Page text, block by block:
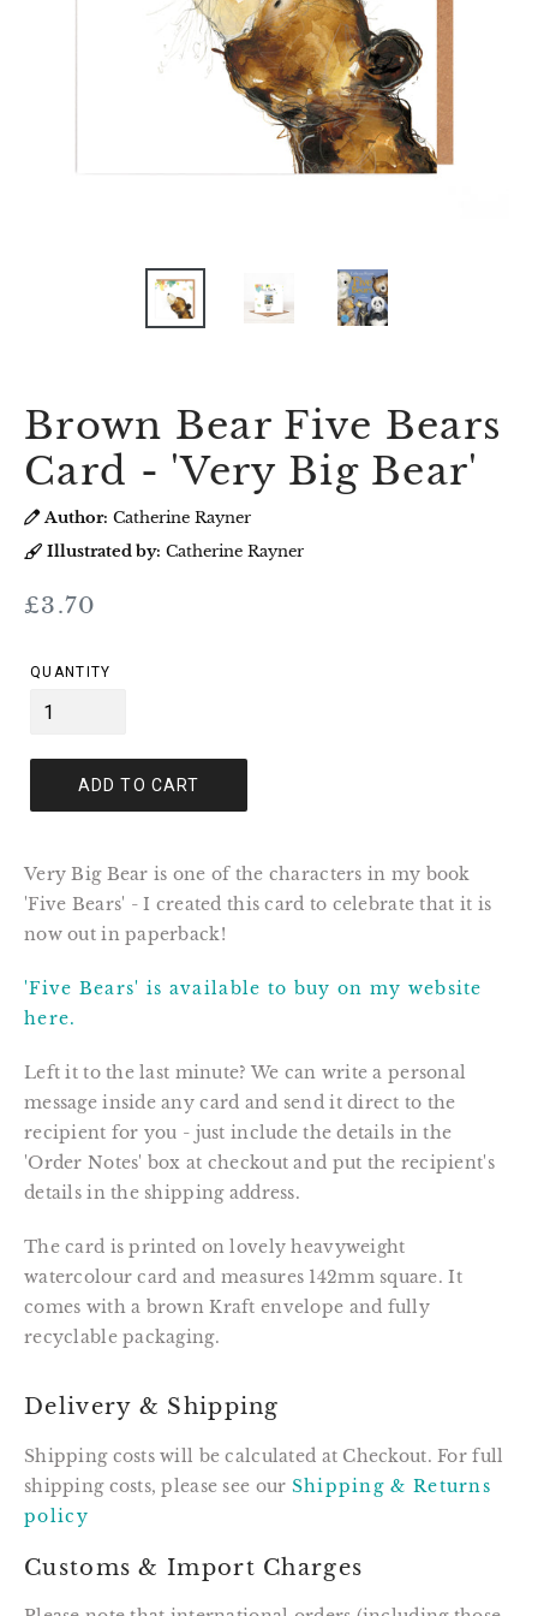
Brown Bear Five Bears
Card - 'Very Big Bear'
Author: Catherine Rayner
Illustrated by: Catherine Rayner
Regular
£3.70
QUANTITY
ADD TO CART
Very Big Bear is one of the characters in my book
'Five Bears' - I created this card to celebrate that it is
now out in paperback!
'Five Bears' is available to buy on my website
here.
Left it to the last minute? We can write a personal
message inside any card and send it direct to the
recipient for you - just include the details in the
'Order Notes' box at checkout and put the recipient's
details in the shipping address.
The card is printed on lovely heavyweight
watercolour card and measures 142mm square. It
comes with a brown Kraft envelope and fully
recyclable packaging.
Delivery & Shipping
Shipping costs will be calculated at Checkout. For full
shipping costs, please see our Shipping & Returns
policy
Customs & Import Charges